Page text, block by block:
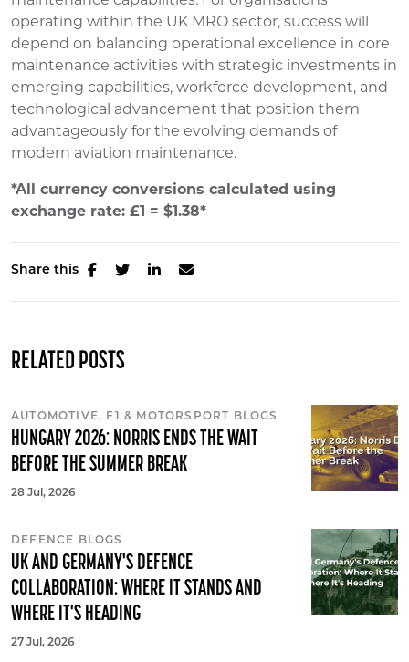
operating within the UK MRO sector, success will
depend on balancing operational excellence in core
maintenance activities with strategic investments in
emerging capabilities, workforce development, and
technological advancement that position them
advantageously for the evolving demands of
modern aviation maintenance.
*All currency conversions calculated using
exchange rate: £1 = $1.38*
Share this
RELATED POSTS
AUTOMOTIVE, F1 & MOTORSPORT BLOGS
HUNGARY 2026: NORRIS ENDS THE WAIT
BEFORE THE SUMMER BREAK
28 Jul, 2026
DEFENCE BLOGS
UK AND GERMANY'S DEFENCE
COLLABORATION: WHERE IT STANDS AND
WHERE IT'S HEADING
27 Jul, 2026